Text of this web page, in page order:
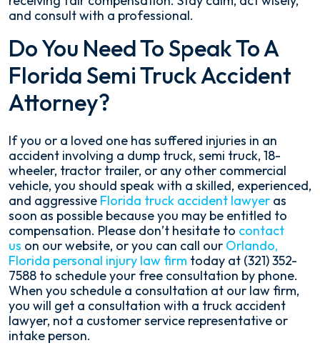
and consult with a professional.
Do You Need To Speak To A
Florida Semi Truck Accident
Attorney?
If you or a loved one has suffered injuries in an
accident involving a dump truck, semi truck, 18-
wheeler, tractor trailer, or any other commercial
vehicle, you should speak with a skilled, experienced,
and aggressive Florida truck accident lawyer as
soon as possible because you may be entitled to
compensation. Please don’t hesitate to contact
us on our website, or you can call our Orlando,
Florida personal injury law firm today at (321) 352-
7588 to schedule your free consultation by phone.
When you schedule a consultation at our law firm,
you will get a consultation with a truck accident
lawyer, not a customer service representative or
intake person.